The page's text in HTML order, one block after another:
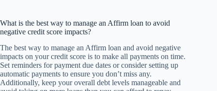
What is the best way to manage an Affirm loan to avoid
negative credit score impacts?
The best way to manage an Affirm loan and avoid negative
impacts on your credit score is to make all payments on time.
Set reminders for payment due dates or consider setting up
automatic payments to ensure you don’t miss any.
Additionally, keep your overall debt levels manageable and